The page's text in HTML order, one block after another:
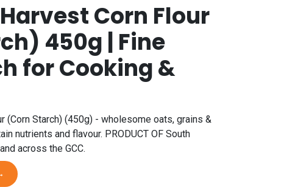
Corn Flour
450g | Fine
for Cooking &
(Corn Starch) (450g) - wholesome oats, grains &
nutrients and flavour. PRODUCT OF South
across the GCC.